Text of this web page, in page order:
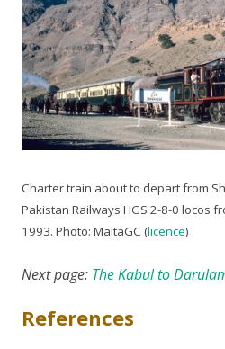
Charter train about to depart from
Pakistan Railways HGS 2-8-0 locos
1993. Photo: MaltaGC (licence)
Next page: The Kabul to
References